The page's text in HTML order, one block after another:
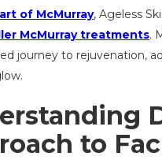
of McMurray, Ageless
McMurray treatments.
journey to rejuvenation,
to